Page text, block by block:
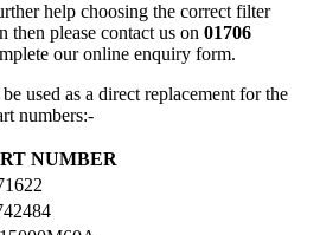
help choosing the correct filter
then please contact us on 01706
our online enquiry form.
used as a direct replacement for the
numbers:-
NUMBER